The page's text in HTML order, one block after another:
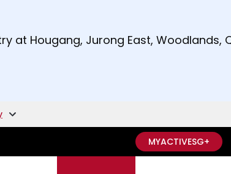
arrow keys to read other
at Hougang, Jurong East, Woodlands,
MYACTIVESG+